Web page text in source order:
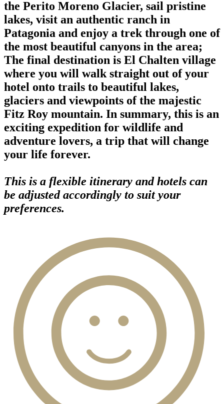
the Perito Moreno Glacier, sail pristine
lakes, visit an authentic ranch in
Patagonia and enjoy a trek through one of
the most beautiful canyons in the area;
The final destination is El Chalten village
where you will walk straight out of your
hotel onto trails to beautiful lakes,
glaciers and viewpoints of the majestic
Fitz Roy mountain. In summary, this is an
exciting expedition for wildlife and
adventure lovers, a trip that will change
your life forever.
This is a flexible itinerary and hotels can
be adjusted accordingly to suit your
preferences.